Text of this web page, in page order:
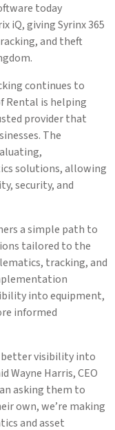
today
iQ, giving Syrinx 365
and theft
continues to
Rental is helping
provider that
The
solutions, allowing
security, and
a simple path to
tailored to the
tracking, and
into equipment,
informed
better visibility into
Wayne Harris, CEO
asking them to
own, we’re making
and asset